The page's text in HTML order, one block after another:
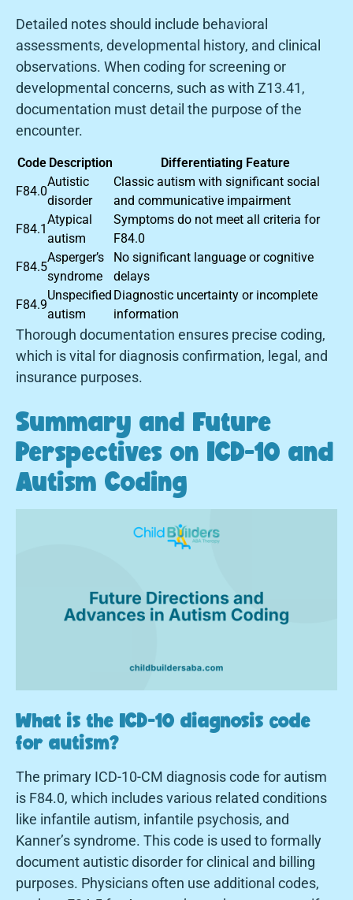
Detailed notes should include behavioral
assessments, developmental history, and clinical
observations. When coding for screening or
developmental concerns, such as with Z13.41,
documentation must detail the purpose of the
encounter.
Code Description
Differentiating Feature
F84.0
Autistic
disorder
Classic autism with significant social
and communicative impairment
F84.1
Atypical
autism
Symptoms do not meet all criteria for
F84.0
F84.5
Asperger’s
syndrome
No significant language or cognitive
delays
F84.9
Unspecified
autism
Diagnostic uncertainty or incomplete
information
Thorough documentation ensures precise coding,
which is vital for diagnosis confirmation, legal, and
insurance purposes.
Summary and Future
Perspectives on ICD-10 and
Autism Coding
What is the ICD-10 diagnosis code
for autism?
The primary ICD-10-CM diagnosis code for autism
is F84.0, which includes various related conditions
like infantile autism, infantile psychosis, and
Kanner’s syndrome. This code is used to formally
document autistic disorder for clinical and billing
purposes. Physicians often use additional codes,